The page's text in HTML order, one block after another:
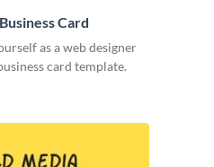
Card
as a web designer
card template.